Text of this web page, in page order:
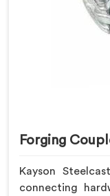
Forging
Kayson
connecting